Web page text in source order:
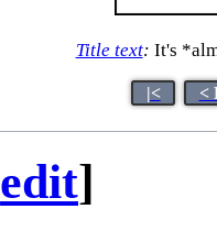
Title text: It's
|< <
edit]